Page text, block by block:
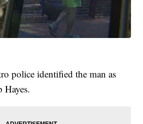
police identified the man as